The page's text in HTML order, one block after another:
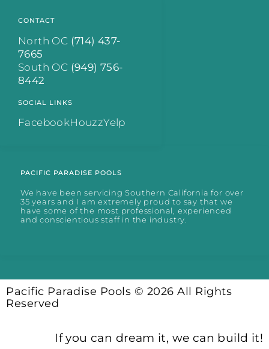
PACIFIC PARADISE POOLS
We have been servicing Southern California for over
35 years and I am extremely proud to say that we
have some of the most professional, experienced
and conscientious staff in the industry.
CONTACT
North OC (714) 437-
7665
South OC (949) 756-
8442
SOCIAL LINKS
FacebookHouzzYelp
Pacific Paradise Pools © 2026 All Rights
Reserved
If you can dream it, we can build it!